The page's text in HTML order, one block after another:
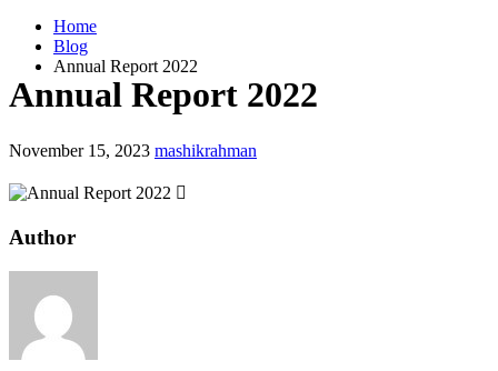
Home
Blog
Annual Report 2022
Annual Report 2022
November 15, 2023 mashikrahman
Author